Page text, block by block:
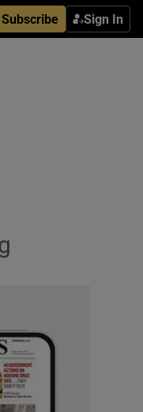
Subscribe Sign In